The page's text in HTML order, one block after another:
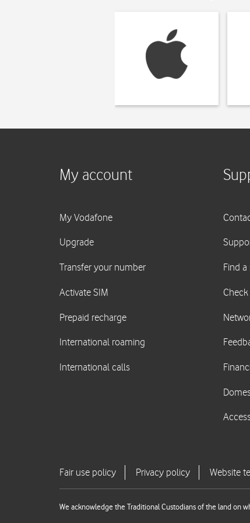
We acknowledge the Traditional Custodians of the land on